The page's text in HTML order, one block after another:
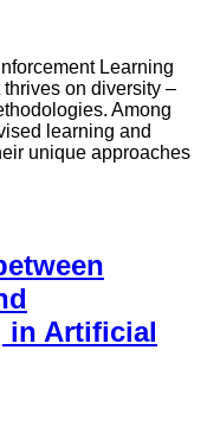
Learning
on diversity –
Among
learning and
unique approaches
in Artificial